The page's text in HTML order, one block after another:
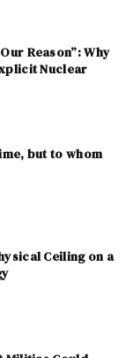
Reason”: Why
Nuclear
but to whom
Ceiling on a